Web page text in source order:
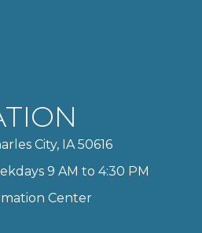
City, IA 50616
9 AM to 4:30 PM
Center